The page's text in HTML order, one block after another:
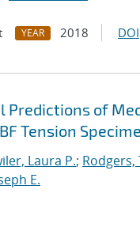
YEAR 2018 DOI
Predictions of
Tension
Laura P.; Rodgers,
E.